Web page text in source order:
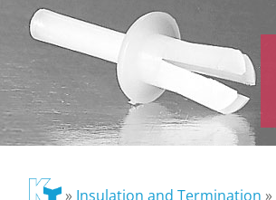
» Insulation and Termination »